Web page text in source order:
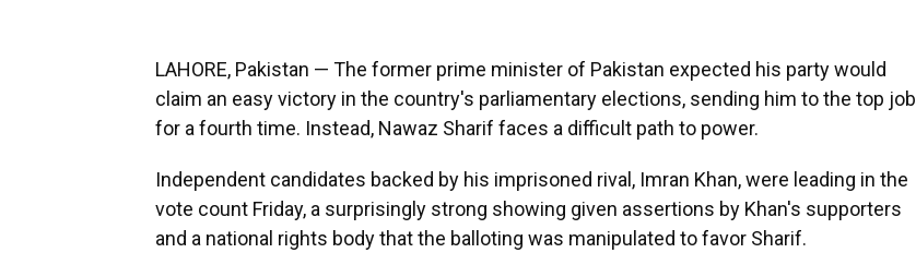
LAHORE, Pakistan — The former prime minister of Pakistan expected his party would
claim an easy victory in the country's parliamentary elections, sending him to the top job
for a fourth time. Instead, Nawaz Sharif faces a difficult path to power.
Independent candidates backed by his imprisoned rival, Imran Khan, were leading in the
vote count Friday, a surprisingly strong showing given assertions by Khan's supporters
and a national rights body that the balloting was manipulated to favor Sharif.